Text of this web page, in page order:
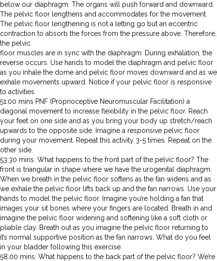
below our diaphragm. The organs will push forward and downward.
The pelvic floor lengthens and accommodates for the movement.
The pelvic floor lengthening is not a letting go but an eccentric
contraction to absorb the forces from the pressure above. Therefore,
the pelvic
floor muscles are in sync with the diaphragm. During exhalation, the
reverse occurs. Use hands to model the diaphragm and pelvic floor
as you inhale the dome and pelvic floor moves downward and as we
exhale movements upward. Notice if your pelvic floor is responsive
to activities.
51.00 mins PNF (Proprioceptive Neuromuscular Facilitation) a
diagonal movement to increase flexibility in the pelvic floor. Reach
your feet on one side and as you bring your body up stretch/reach
upwards to the opposite side. Imagine a responsive pelvic floor
during your movement. Repeat this activity 3-5 times. Repeat on the
other side.
53:30 mins. What happens to the front part of the pelvic floor? The
front is triangular in shape where we have the urogenital diaphragm.
When we breath in the pelvic floor softens as the fan widens and as
we exhale the pelvic floor lifts back up and the fan narrows. Use your
hands to model the pelvic floor. Imagine you’re holding a fan that
images your sit bones where your fingers are located. Breath in and
imagine the pelvic floor widening and softening like a soft cloth or
pliable clay. Breath out as you imagine the pelvic floor returning to
it’s normal supportive position as the fan narrows. What do you feel
in your bladder following this exercise.
58:00 mins. What happens to the back part of the pelvic floor? We’re